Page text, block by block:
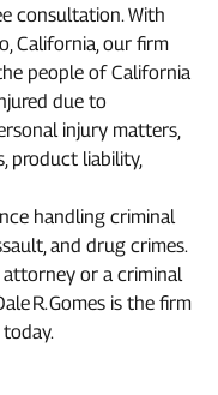
consultation. With
California, our firm
people of California
due to
injury matters,
product liability,
handling criminal
and drug crimes.
or a criminal
R. Gomes is the firm